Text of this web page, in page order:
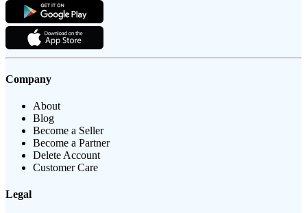
Company
About
Blog
Become a Seller
Become a Partner
Delete Account
Customer Care
Legal